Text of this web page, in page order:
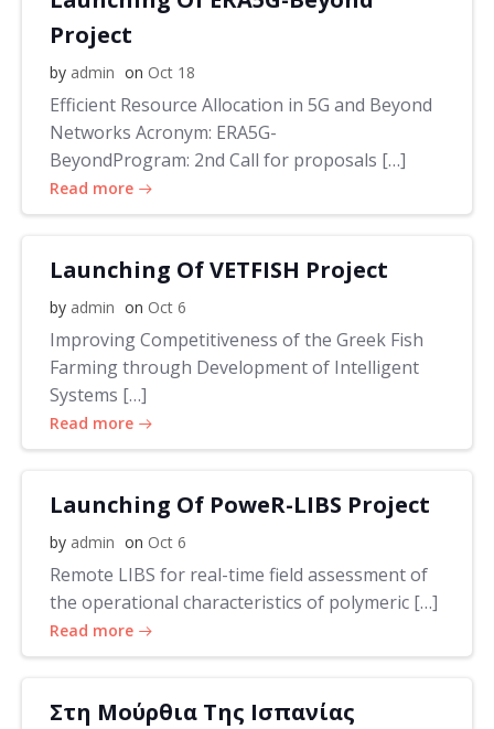
Project
by admin on Oct 18
Efficient Resource Allocation in 5G and Beyond
Networks Acronym: ERA5G-
BeyondProgram: 2nd Call for proposals […]
Read more
Launching Of VETFISH Project
by admin on Oct 6
Improving Competitiveness of the Greek Fish
Farming through Development of Intelligent
Systems […]
Read more
Launching Of PoweR-LIBS Project
by admin on Oct 6
Remote LIBS for real-time field assessment of
the operational characteristics of polymeric […]
Read more
Στη Μούρθια Της Ισπανίας